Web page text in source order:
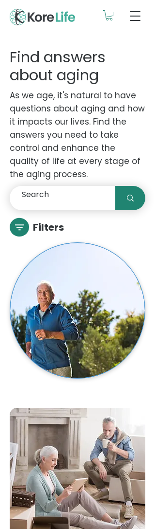
Find answers
about aging
As we age, it's natural to have
questions about aging and how
it impacts our lives. Find the
answers you need to take
control and enhance the
quality of life at every stage of
the aging process.
Filters